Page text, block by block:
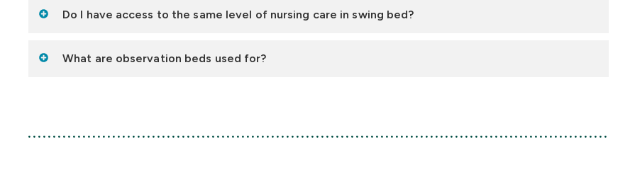
Do I have access to the same level of nursing care in swing bed?
What are observation beds used for?